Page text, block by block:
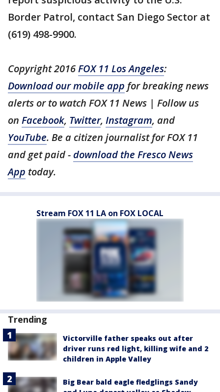
Border Patrol, contact San Diego Sector at
(619) 498-9900.
Copyright 2016FOX 11 Los Angeles:
Download our mobile app for breaking news
alerts or to watch FOX 11 News | Follow us
on Facebook, Twitter, Instagram, and
YouTube. Be a citizen journalist for FOX 11
and get paid - download the Fresco News
App today.
Stream FOX 11 LA on FOX LOCAL
Trending
Victorville father speaks out after
driver runs red light, killing wife and 2
children in Apple Valley
Big Bear bald eagle fledglings Sandy